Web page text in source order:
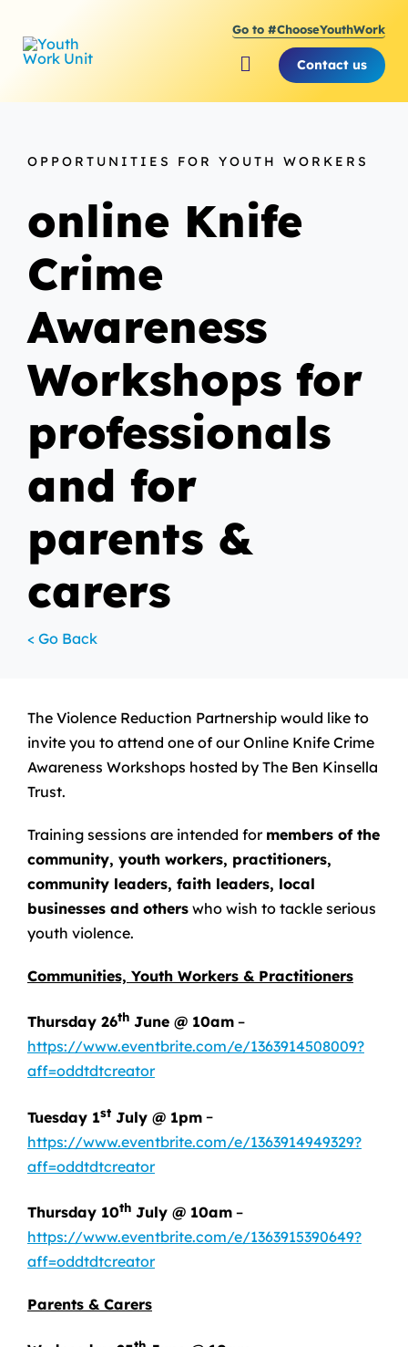
content
Go to #ChooseYouthWork
Toggle
Navigation
Supporting Young
Contact us
OPPORTUNITIES FOR YOUTH WORKERS
online Knife
Crime
Awareness
Workshops for
professionals
and for
parents &
carers
< Go Back
The Violence Reduction Partnership would like to
invite you to attend one of our Online Knife Crime
Awareness Workshops hosted by The Ben Kinsella
Trust.
Training sessions are intended for members of the
community, youth workers, practitioners,
community leaders, faith leaders, local
businesses and otherswho wish to tackle serious
youth violence.
Communities, Youth Workers & Practitioners
Thursday 26thJune @ 10am–
https://www.eventbrite.com/e/1363914508009?
aff=oddtdtcreator
Tuesday 1stJuly @ 1pm–
https://www.eventbrite.com/e/1363914949329?
aff=oddtdtcreator
Thursday 10thJuly @ 10am–
https://www.eventbrite.com/e/1363915390649?
aff=oddtdtcreator
Parents & Carers